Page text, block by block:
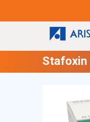
Stafoxin